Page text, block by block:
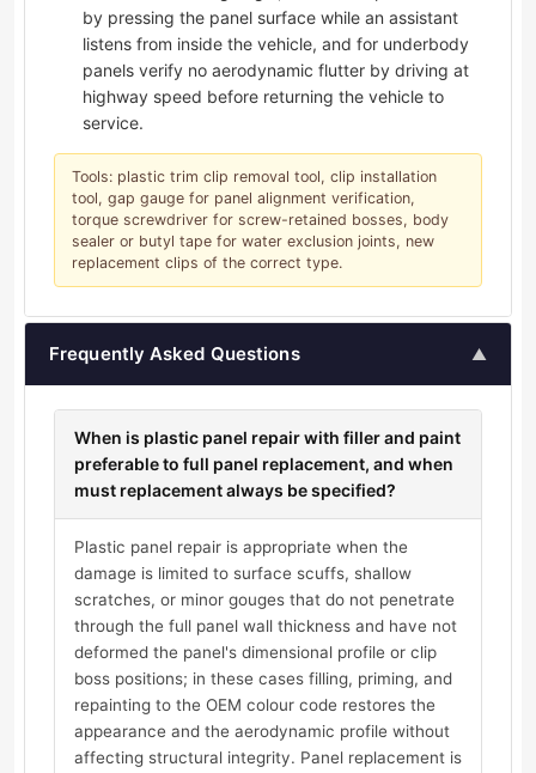
by pressing the panel surface while an assistant
listens from inside the vehicle, and for underbody
panels verify no aerodynamic flutter by driving at
highway speed before returning the vehicle to
service.
Tools: plastic trim clip removal tool, clip installation
tool, gap gauge for panel alignment verification,
torque screwdriver for screw-retained bosses, body
sealer or butyl tape for water exclusion joints, new
replacement clips of the correct type.
Frequently Asked Questions ▲
When is plastic panel repair with filler and paint
preferable to full panel replacement, and when
must replacement always be specified?
Plastic panel repair is appropriate when the
damage is limited to surface scuffs, shallow
scratches, or minor gouges that do not penetrate
through the full panel wall thickness and have not
deformed the panel's dimensional profile or clip
boss positions; in these cases filling, priming, and
repainting to the OEM colour code restores the
appearance and the aerodynamic profile without
affecting structural integrity. Panel replacement is